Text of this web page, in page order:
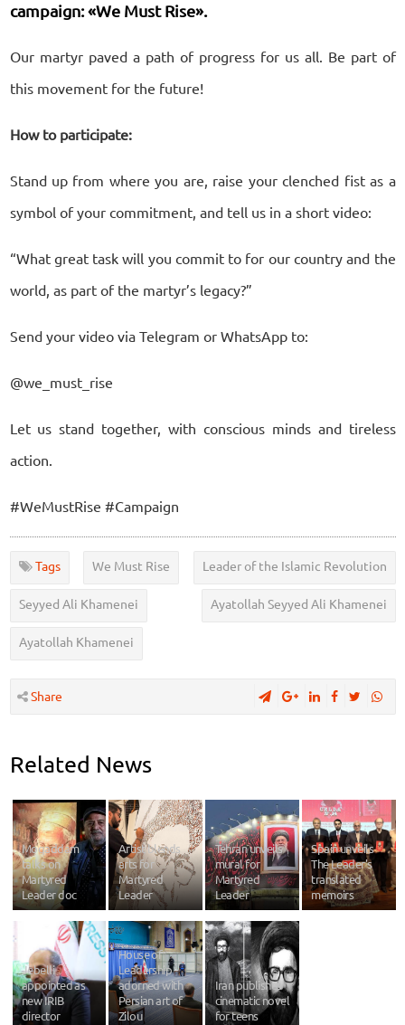
campaign: «We Must Rise».
Our martyr paved a path of progress for us all. Be part of
this movement for the future!
How to participate:
Stand up from where you are, raise your clenched fist as a
symbol of your commitment, and tell us in a short video:
“What great task will you commit to for our country and the
world, as part of the martyr’s legacy?”
Send your video via Telegram or WhatsApp to:
@we_must_rise
Let us stand together, with conscious minds and tireless
action.
#WeMustRise #Campaign
Tags We Must Rise Leader of the Islamic Revolution
Seyyed Ali Khamenei Ayatollah Seyyed Ali Khamenei
Ayatollah Khamenei
Share
Related News
Moqaddam
talks on
Martyred
Leader doc
Artist blends
arts for
Martyred
Leader
Tehran unveils
mural for
Martyred
Leader
Spain unveils
The Leader's
translated
memoirs
Jebelli
appointed as
new IRIB
director
House of
Leadership
adorned with
Persian art of
Zilou
Iran publishes
cinematic novel
for teens